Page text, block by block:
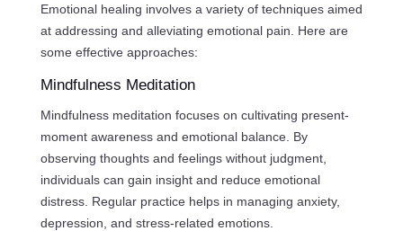
Emotional healing involves a variety of techniques aimed
at addressing and alleviating emotional pain. Here are
some effective approaches:
Mindfulness Meditation
Mindfulness meditation focuses on cultivating present-
moment awareness and emotional balance. By
observing thoughts and feelings without judgment,
individuals can gain insight and reduce emotional
distress. Regular practice helps in managing anxiety,
depression, and stress-related emotions.